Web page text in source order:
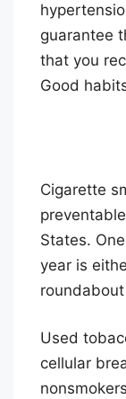
guarantee
that you
Good
Cigarette
States.
year is
Used
cellular